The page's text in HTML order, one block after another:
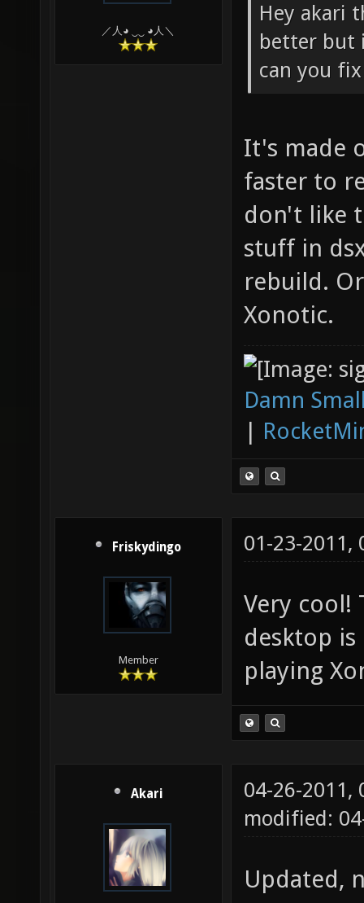
／人◕ ‿‿ ◕人＼
Hey akari
better but
can you
It's made
faster to
don't like
stuff in
rebuild.
Xonotic.
Damn
|
Friskydingo
Member
01-23-2011,
Very cool!
desktop
playing
Akari
04-26-2011,
modified:
Updated,